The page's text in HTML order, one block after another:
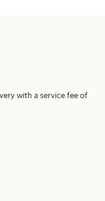
with a service fee of